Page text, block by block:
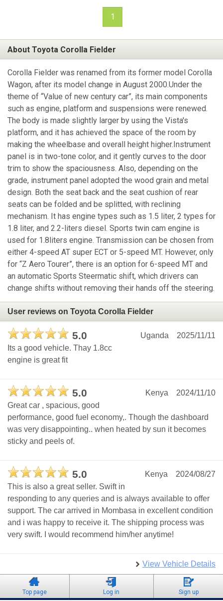
1
About Toyota Corolla Fielder
Corolla Fielder was renamed from its former model Corolla
Wagon, after its model change in August 2000.Under the
theme of “Value of new century car”, its main components
such as engine, platform and suspensions were renewed.
The body is made slightly larger by using the Vista's
platform, and it has achieved the space of the room by
making the wheelbase and overall height higher.Instrument
panel is in two-tone color, and it gently curves to the door
trim to show the spaciousness. Also, depending on the
grade, instrument panel adopted the wood grain and metal
design. Both the seat back and the seat cushion of rear
seats can be folded and be splitted, with reclining
mechanism. It has engine types such as 1.5 liter, 2 types for
1.8 liter, and 2.2-liters diesel. Sports twin cam engine is
used for 1.8liters engine. Transmission can be chosen from
either 4-speed AT super ECT or 5-speed MT. However, only
for “Z Aero Tourer”, there is an option for 6-speed MT and
an automatic Sports Steermatic shift, which drivers can
change shifts without removing their hands off the steering.
User reviews on Toyota Corolla Fielder
5.0 2025/11/11
Uganda
Its a good vehicle. Thay 1.8cc
engine is great fit
5.0 2024/11/10
Kenya
Great car , spacious, good
performance, good fuel economy,. Though the dashboard
was very disappointing.. when heated by sun it becomes
sticky and peels of.
5.0 2024/08/27
Kenya
This is also a great seller. Swift in
responding to any queries and is always available to offer
support. The car arrived in Mombasa in excellent condition
and i was happy to receive it. The shipping process was
very swift. I would recommend him/her anytime!
View Vehicle Details
Top page Log in Sign up